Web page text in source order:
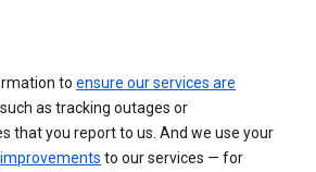
to ensure our services are
as tracking outages or
that you report to us. And we use your
to our services — for